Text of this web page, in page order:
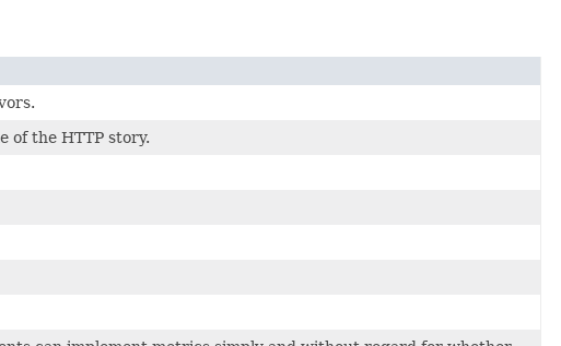
of the HTTP story.